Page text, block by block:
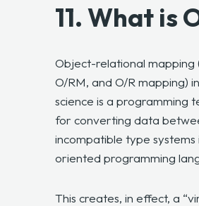
11. What is
Object-relational mapping
O/RM, and O/R mapping)
science is a programming
for converting data
incompatible type
oriented programming
This creates, in effect, a